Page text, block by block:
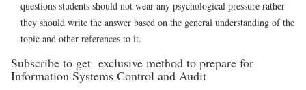
questions students should not wear any psychological pressure rather
they should write the answer based on the general understanding of the
topic and other references to it.
Subscribe to get exclusive method to prepare for
Information Systems Control and Audit